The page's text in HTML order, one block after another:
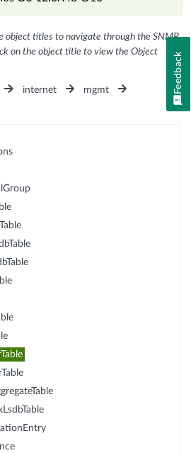
object titles to navigate through the SNMP
on the object title to view the Object
internet
mgmt
Feedback